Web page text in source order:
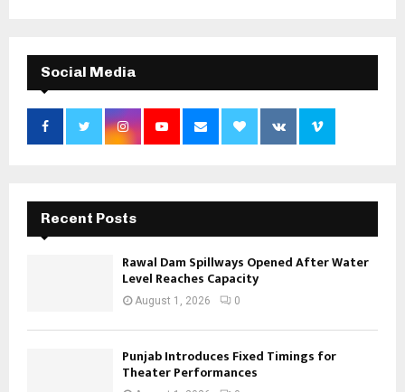
Social Media
Recent Posts
Rawal Dam Spillways Opened After Water
Level Reaches Capacity
August 1, 2026 0
Punjab Introduces Fixed Timings for
Theater Performances